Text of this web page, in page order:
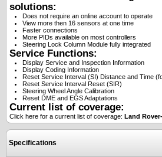
solutions:
Does not require an online account to operate
View more then 16 sensors at one time
Faster connections
More PIDs available on most controllers
Steering Lock Column Module fully integrated
Service Functions:
Display Service and Inspection Information
Display Coding Information
Reset Service Interval (SI) Distance and Time
Reset Service Interval Reset (SIR)
Steering Wheel Angle Calibration
Reset DME and EGS Adaptations
Current list of coverage:
Click here for a current list of coverage: Land
Specifications